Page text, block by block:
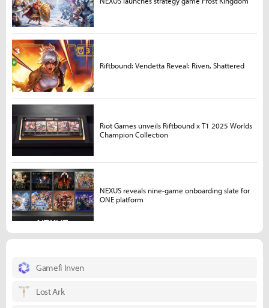
Gamefi Inven
Lost Ark
Riftbound: Vendetta Reveal: Riven, Shattered
Riot Games unveils Riftbound x T1 2025 Worlds
Champion Collection
NEXUS reveals nine-game onboarding slate for
ONE platform